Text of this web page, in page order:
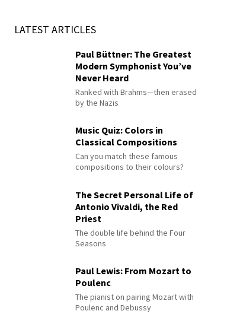
LATEST ARTICLES
Paul Büttner: The Greatest
Modern Symphonist You’ve
Never Heard
Ranked with Brahms—then erased
by the Nazis
Music Quiz: Colors in
Classical Compositions
Can you match these famous
compositions to their colours?
The Secret Personal Life of
Antonio Vivaldi, the Red
Priest
The double life behind the Four
Seasons
Paul Lewis: From Mozart to
Poulenc
The pianist on pairing Mozart with
Poulenc and Debussy